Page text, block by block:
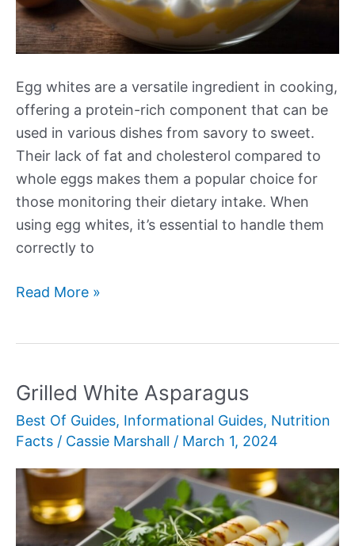
Egg whites are a versatile ingredient in cooking,
offering a protein-rich component that can be
used in various dishes from savory to sweet.
Their lack of fat and cholesterol compared to
whole eggs makes them a popular choice for
those monitoring their dietary intake. When
using egg whites, it’s essential to handle them
correctly to
How
Whites
in
Cooking
Read More »
Grilled White Asparagus
Best Of Guides, Informational Guides, Nutrition
Facts / Cassie Marshall / March 1, 2024